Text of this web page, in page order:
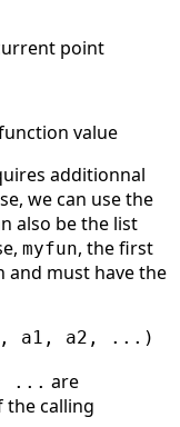
point
value
additionnal
we can use the
also be the list
myfun, the first
and must have the
a1, a2, ...)
... are
the calling